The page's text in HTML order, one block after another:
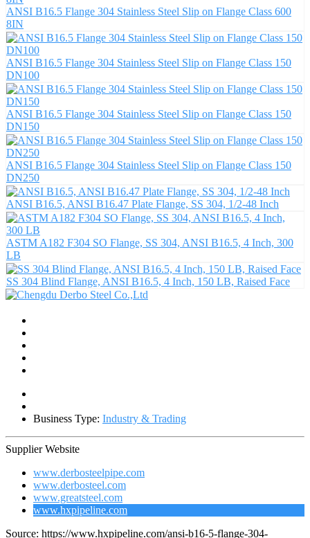
ANSI B16.5 Flange 304 Stainless Steel Slip on Flange Class 600
8IN
ANSI B16.5 Flange 304 Stainless Steel Slip on Flange Class 150
DN100
ANSI B16.5 Flange 304 Stainless Steel Slip on Flange Class 150
DN150
ANSI B16.5 Flange 304 Stainless Steel Slip on Flange Class 150
DN250
ANSI B16.5, ANSI B16.47 Plate Flange, SS 304, 1/2-48 Inch
ASTM A182 F304 SO Flange, SS 304, ANSI B16.5, 4 Inch, 300
LB
SS 304 Blind Flange, ANSI B16.5, 4 Inch, 150 LB, Raised Face
Business Type: Industry & Trading
Supplier Website
www.derbosteelpipe.com
www.derbosteel.com
www.greatsteel.com
www.hxpipeline.com
Source: https://www.hxpipeline.com/ansi-b16-5-flange-304-